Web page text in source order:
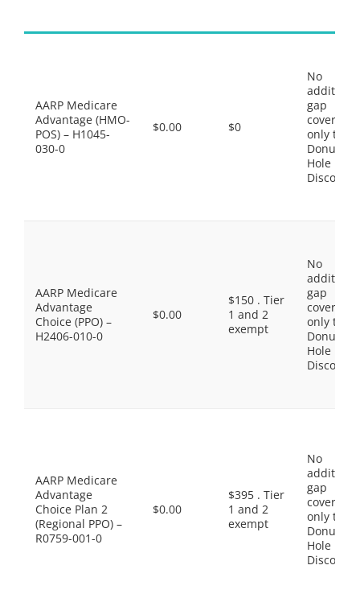
AARP Medicare
Advantage (HMO-
POS) – H1045-
030-0
$0.00 $0
No
gap
coverage,
only the
Donut
Hole
Discount
AARP Medicare
Advantage
Choice (PPO) –
H2406-010-0
$0.00
$150 . Tier
1 and 2
exempt
No
gap
coverage,
only the
Donut
Hole
Discount
AARP Medicare
Advantage
Choice Plan 2
(Regional PPO) –
R0759-001-0
$0.00
$395 . Tier
1 and 2
exempt
No
gap
coverage,
only the
Donut
Hole
Discount